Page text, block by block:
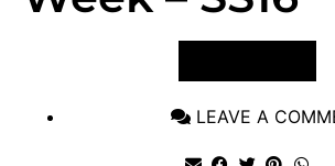
LEAVE A